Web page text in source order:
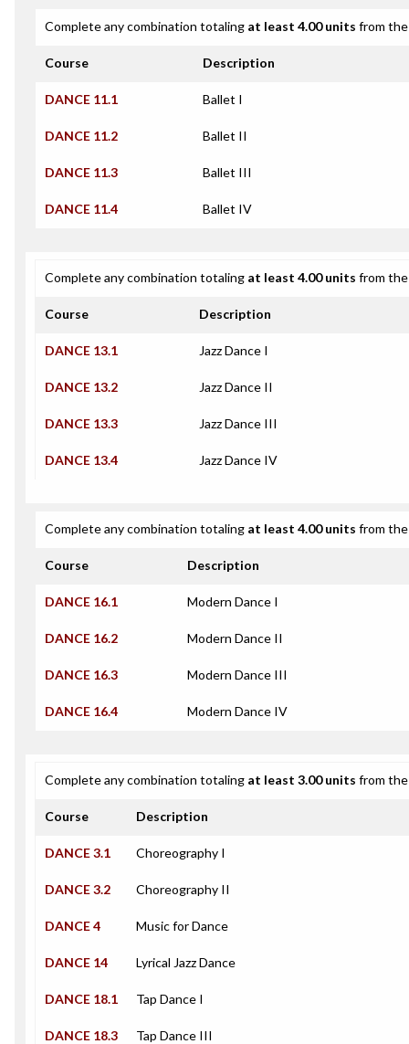
Complete any combination totaling at least 4.00 units from
Course Description
DANCE 11.1 Ballet I
DANCE 11.2 Ballet II
DANCE 11.3 Ballet III
DANCE 11.4 Ballet IV
Complete any combination totaling at least 4.00 units from
Course Description
DANCE 13.1 Jazz Dance I
DANCE 13.2 Jazz Dance II
DANCE 13.3 Jazz Dance III
DANCE 13.4 Jazz Dance IV
Complete any combination totaling at least 4.00 units from
Course Description
DANCE 16.1 Modern Dance I
DANCE 16.2 Modern Dance II
DANCE 16.3 Modern Dance III
DANCE 16.4 Modern Dance IV
Complete any combination totaling at least 3.00 units from
Course Description
DANCE 3.1 Choreography I
DANCE 3.2 Choreography II
DANCE 4 Music for Dance
DANCE 14 Lyrical Jazz Dance
DANCE 18.1 Tap Dance I
DANCE 18.3 Tap Dance III